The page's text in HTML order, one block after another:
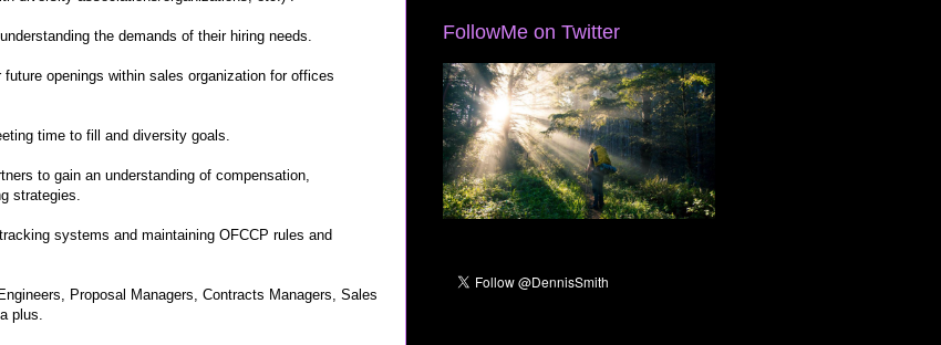
the demands of their hiring needs.
openings within sales organization for offices
time to fill and diversity goals.
to gain an understanding of compensation,
strategies.
systems and maintaining OFCCP rules and
Proposal Managers, Contracts Managers, Sales
plus.
FollowMe on Twitter